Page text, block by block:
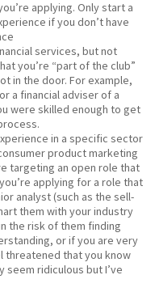
applying. Only start a
if you don’t have
services, but not
you’re “part of the club”
in the door. For example,
a financial adviser of a
were skilled enough to get
in a specific sector
product marketing
targeting an open role that
applying for a role that
analyst (such as the sell-
them with your industry
the risk of them finding
or if you are very
threatened that you know
seem ridiculous but I’ve